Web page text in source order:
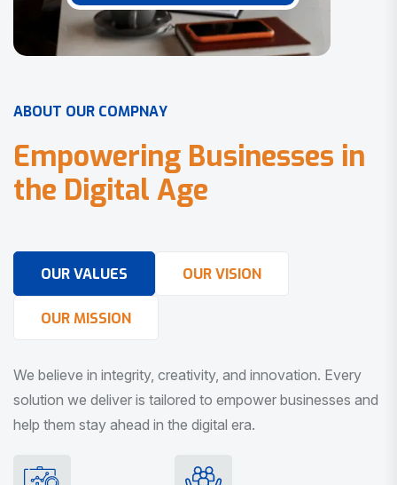
ABOUT OUR COMPNAY
Empowering Businesses in
the Digital Age
OUR VALUES OUR VISION
OUR MISSION
We believe in integrity, creativity, and innovation. Every
solution we deliver is tailored to empower businesses and
help them stay ahead in the digital era.